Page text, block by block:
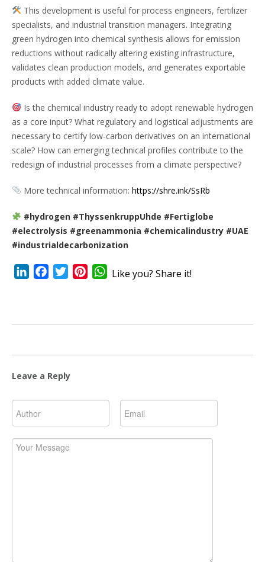
This development is useful for process engineers, fertilizer
specialists, and industrial transition managers. Integrating
green hydrogen into chemical synthesis allows for emission
reductions without radically altering existing infrastructure,
validates clean production models, and generates exportable
products with added climate value.
Is the chemical industry ready to adopt renewable hydrogen
as a core input? What regulatory and logistical adjustments are
necessary to certify low-carbon derivatives on an international
scale? How can emerging technical profiles contribute to the
redesign of industrial processes from a climate perspective?
More technical information: https://shre.ink/SsRb
#hydrogen #ThyssenkruppUhde #Fertiglobe
#electrolysis #greenammonia #chemicalindustry #UAE
#industrialdecarbonization
LinkedInFacebookTwitterPinterestWhatsApp
Like you? Share it!
Leave a Reply